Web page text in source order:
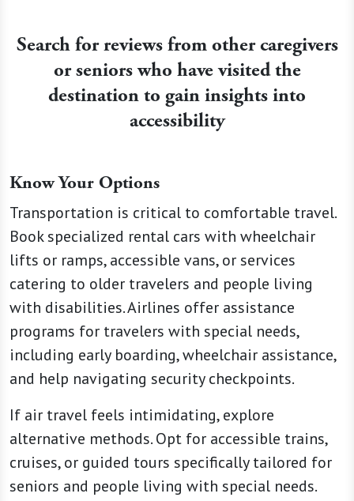
Search for reviews from other caregivers
or seniors who have visited the
destination to gain insights into
accessibility
Know Your Options
Transportation is critical to comfortable travel.
Book specialized rental cars with wheelchair
lifts or ramps, accessible vans, or services
catering to older travelers and people living
with disabilities. Airlines offer assistance
programs for travelers with special needs,
including early boarding, wheelchair assistance,
and help navigating security checkpoints.
If air travel feels intimidating, explore
alternative methods. Opt for accessible trains,
cruises, or guided tours specifically tailored for
seniors and people living with special needs.